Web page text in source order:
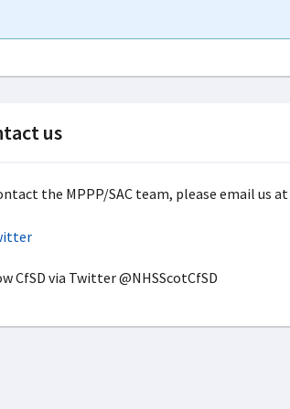
us
the MPPP/SAC team, please email us at
CfSD via Twitter @NHSScotCfSD